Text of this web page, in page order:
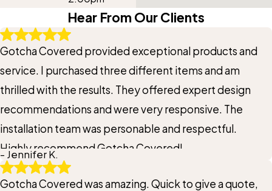
Hear From Our Clients
Gotcha Covered provided exceptional products and
service. I purchased three different items and am
thrilled with the results. They offered expert design
recommendations and were very responsive. The
installation team was personable and respectful.
Highly recommend Gotcha Covered!
- Jennifer K.
Gotcha Covered was amazing. Quick to give a quote,